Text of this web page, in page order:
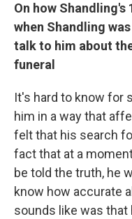
On how
when Shandling
talk to him about
funeral
It's hard to know for
him in a way that
felt that his search
fact that at a
be told the truth, he
know how accurate
sounds like was that